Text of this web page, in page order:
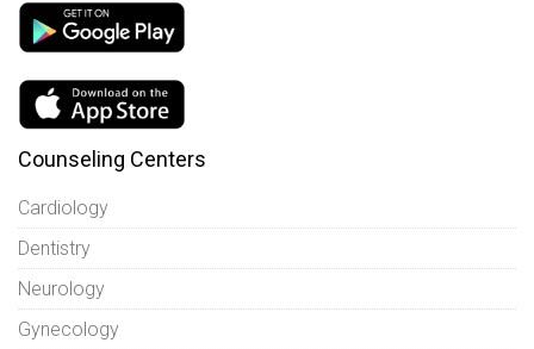
Counseling Centers
Cardiology
Dentistry
Neurology
Gynecology